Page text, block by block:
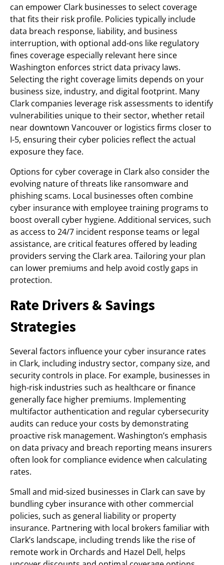
can empower Clark businesses to select coverage
that fits their risk profile. Policies typically include
data breach response, liability, and business
interruption, with optional add-ons like regulatory
fines coverage especially relevant here since
Washington enforces strict data privacy laws.
Selecting the right coverage limits depends on your
business size, industry, and digital footprint. Many
Clark companies leverage risk assessments to identify
vulnerabilities unique to their sector, whether retail
near downtown Vancouver or logistics firms closer to
I-5, ensuring their cyber policies reflect the actual
exposure they face.
Options for cyber coverage in Clark also consider the
evolving nature of threats like ransomware and
phishing scams. Local businesses often combine
cyber insurance with employee training programs to
boost overall cyber hygiene. Additional services, such
as access to 24/7 incident response teams or legal
assistance, are critical features offered by leading
providers serving the Clark area. Tailoring your plan
can lower premiums and help avoid costly gaps in
protection.
Rate Drivers & Savings
Strategies
Several factors influence your cyber insurance rates
in Clark, including industry sector, company size, and
security controls in place. For example, businesses in
high-risk industries such as healthcare or finance
generally face higher premiums. Implementing
multifactor authentication and regular cybersecurity
audits can reduce your costs by demonstrating
proactive risk management. Washington’s emphasis
on data privacy and breach reporting means insurers
often look for compliance evidence when calculating
rates.
Small and mid-sized businesses in Clark can save by
bundling cyber insurance with other commercial
policies, such as general liability or property
insurance. Partnering with local brokers familiar with
Clark’s landscape, including trends like the rise of
remote work in Orchards and Hazel Dell, helps